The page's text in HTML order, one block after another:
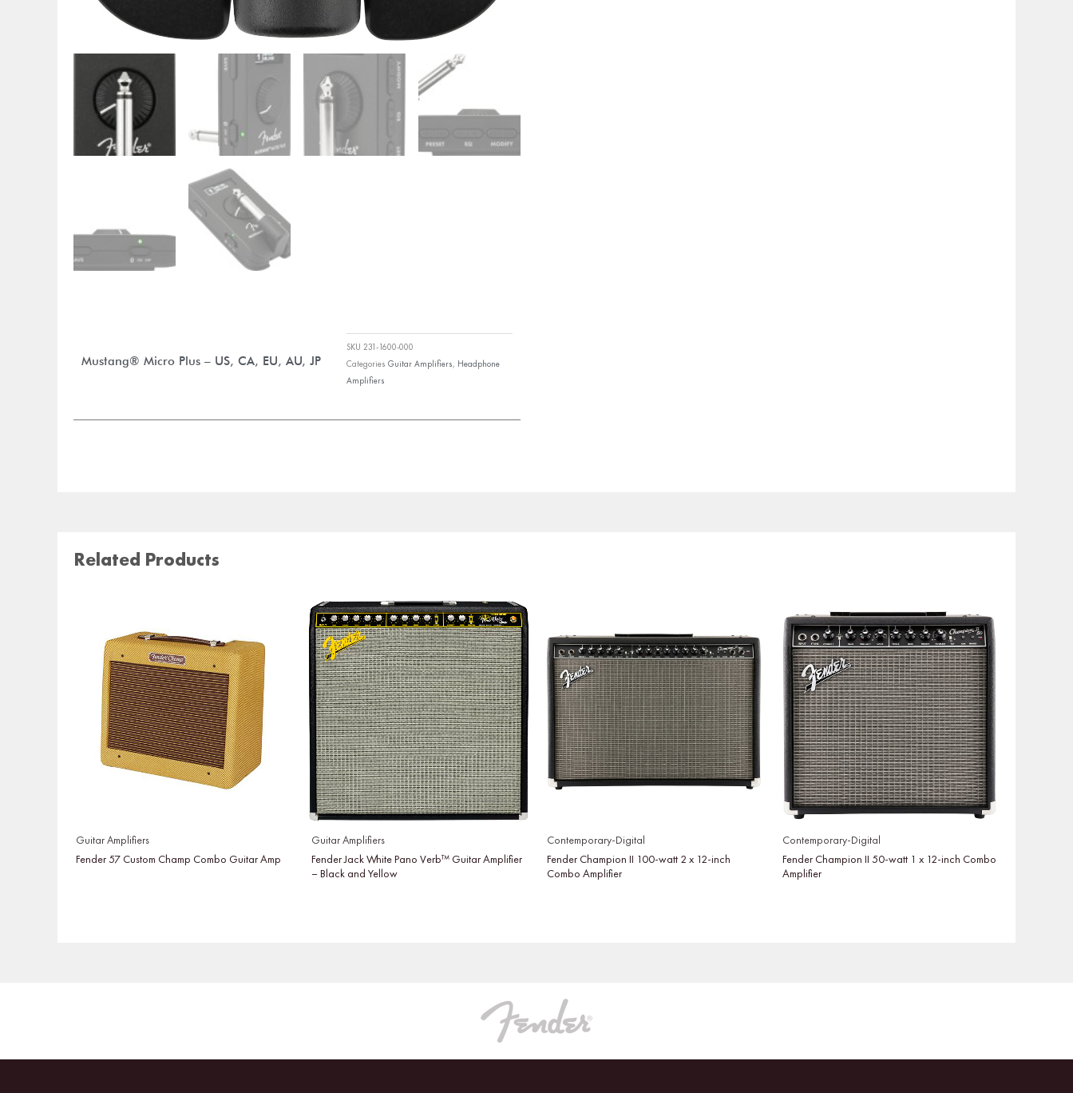
Mustang® Micro Plus – US, CA, EU, AU, JP
SKU231-1600-000
Categories Guitar Amplifiers Headphone
Amplifiers
Related Products
Guitar Amplifiers
Fender 57 Custom Champ Combo Guitar Amp
Guitar Amplifiers
Fender Jack White Pano Verb™ Guitar Amplifier
– Black and Yellow
Contemporary-Digital
Fender Champion II 100-watt 2 x 12-inch
Combo Amplifier
Contemporary-Digital
Fender Champion II 50-watt 1 x 12-inch Combo
Amplifier